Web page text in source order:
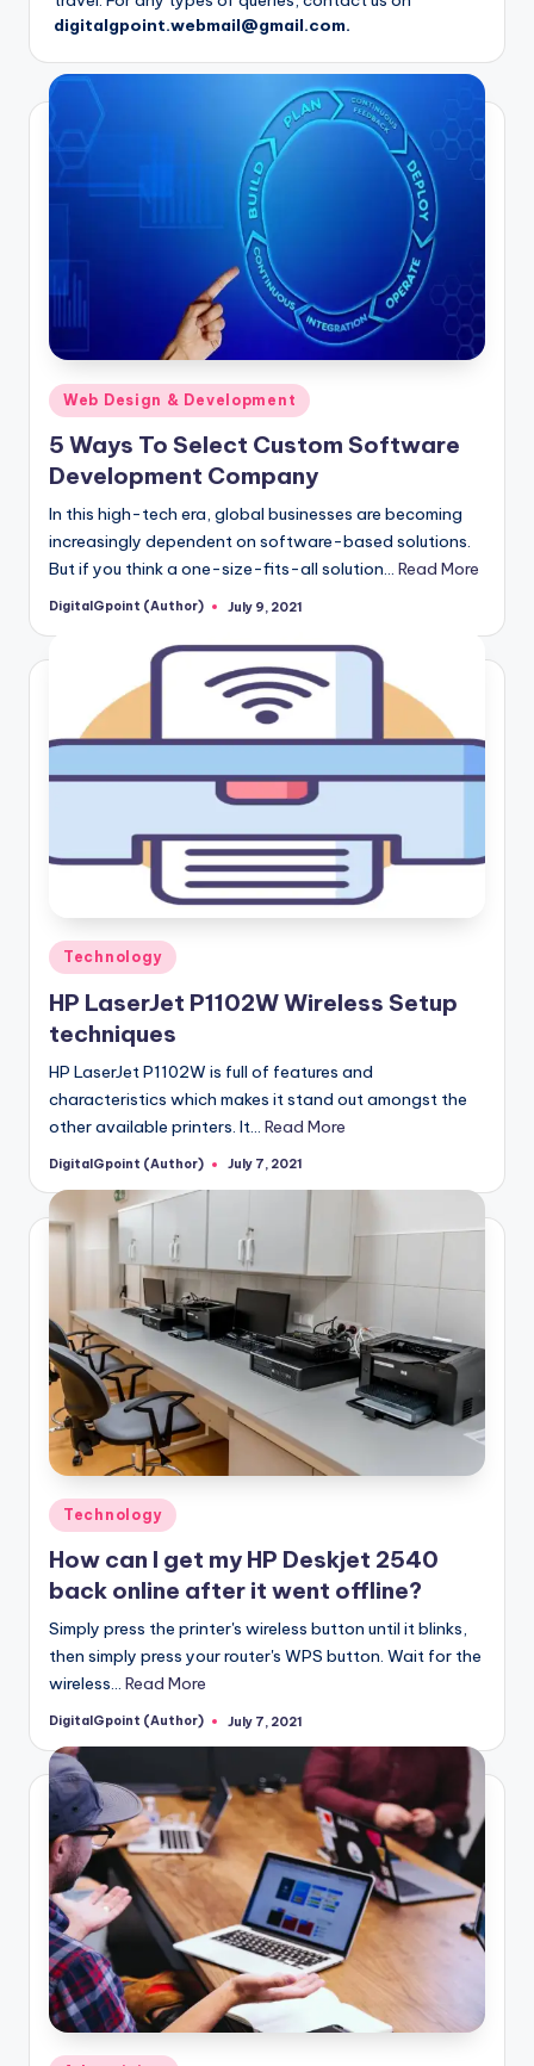
digitalgpoint.webmail@gmail.com.
Posted
in
Web Design & Development
5 Ways To Select Custom Software
Development Company
In this high-tech era, global businesses are becoming
increasingly dependent on software-based solutions.
But if you think a one-size-fits-all solution… Read More
Posted
DigitalGpoint (Author) July 9, 2021
Posted
in
Technology
HP LaserJet P1102W Wireless Setup
techniques
HP LaserJet P1102W is full of features and
characteristics which makes it stand out amongst the
other available printers. It… Read More
Posted
DigitalGpoint (Author) July 7, 2021
Posted
in
Technology
How can I get my HP Deskjet 2540
back online after it went offline?
Simply press the printer's wireless button until it blinks,
then simply press your router's WPS button. Wait for the
wireless… Read More
Posted
DigitalGpoint (Author) July 7, 2021